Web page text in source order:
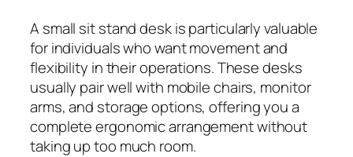
A small sit stand desk is particularly valuable
for individuals who want movement and
flexibility in their operations. These desks
usually pair well with mobile chairs, monitor
arms, and storage options, offering you a
complete ergonomic arrangement without
taking up too much room.